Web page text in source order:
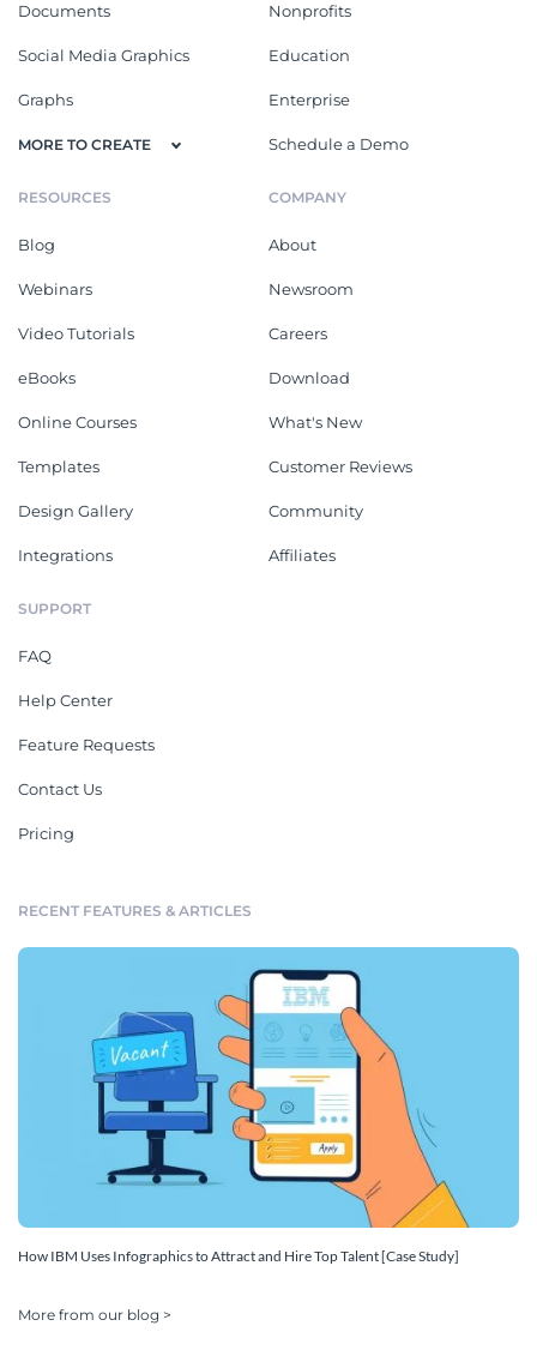
Documents
Social Media Graphics
Graphs
MORE TO CREATE
Nonprofits
Education
Enterprise
Schedule a Demo
RESOURCES
Blog
Webinars
Video Tutorials
eBooks
Online Courses
Templates
Design Gallery
Integrations
COMPANY
About
Newsroom
Careers
Download
What's New
Customer Reviews
Community
Affiliates
SUPPORT
FAQ
Help Center
Feature Requests
Contact Us
Pricing
RECENT FEATURES & ARTICLES
How IBM Uses Infographics to Attract and Hire Top Talent [Case Study]
More from our blog >